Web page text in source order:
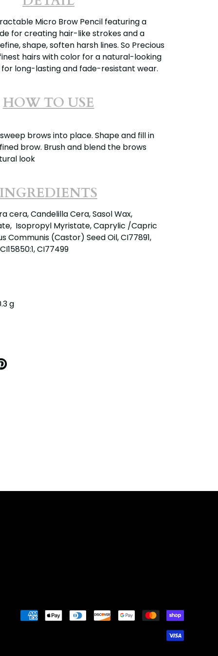
Micro Brow Pencil featuring a
for creating hair-like strokes and a
shape, soften harsh lines. So Precious
hairs with color for a natural-looking
for long-lasting and fade-resistant wear.
HOW TO USE
brows into place. Shape and fill in
brow. Brush and blend the brows
look
INGREDIENTS
cera, Candelilla Cera, Sasol Wax,
Isopropyl Myristate, Caprylic /Capric
Communis (Castor) Seed Oil, CI77891,
CI77499
g